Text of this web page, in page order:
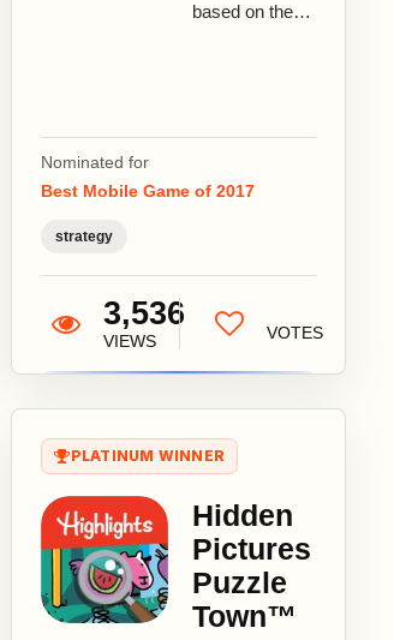
based on the
Nominated for
Best Mobile Game of 2017
strategy
3,536
VIEWS VOTES
PLATINUM WINNER
Hidden
Pictures
Puzzle
Town™